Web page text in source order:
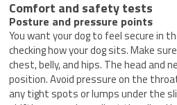
Comfort and safety tests
Posture and pressure points
You want your dog to feel secure in
checking how your dog sits. Make
chest, belly, and hips. The head and
position. Avoid pressure on the
any tight spots or lumps under the